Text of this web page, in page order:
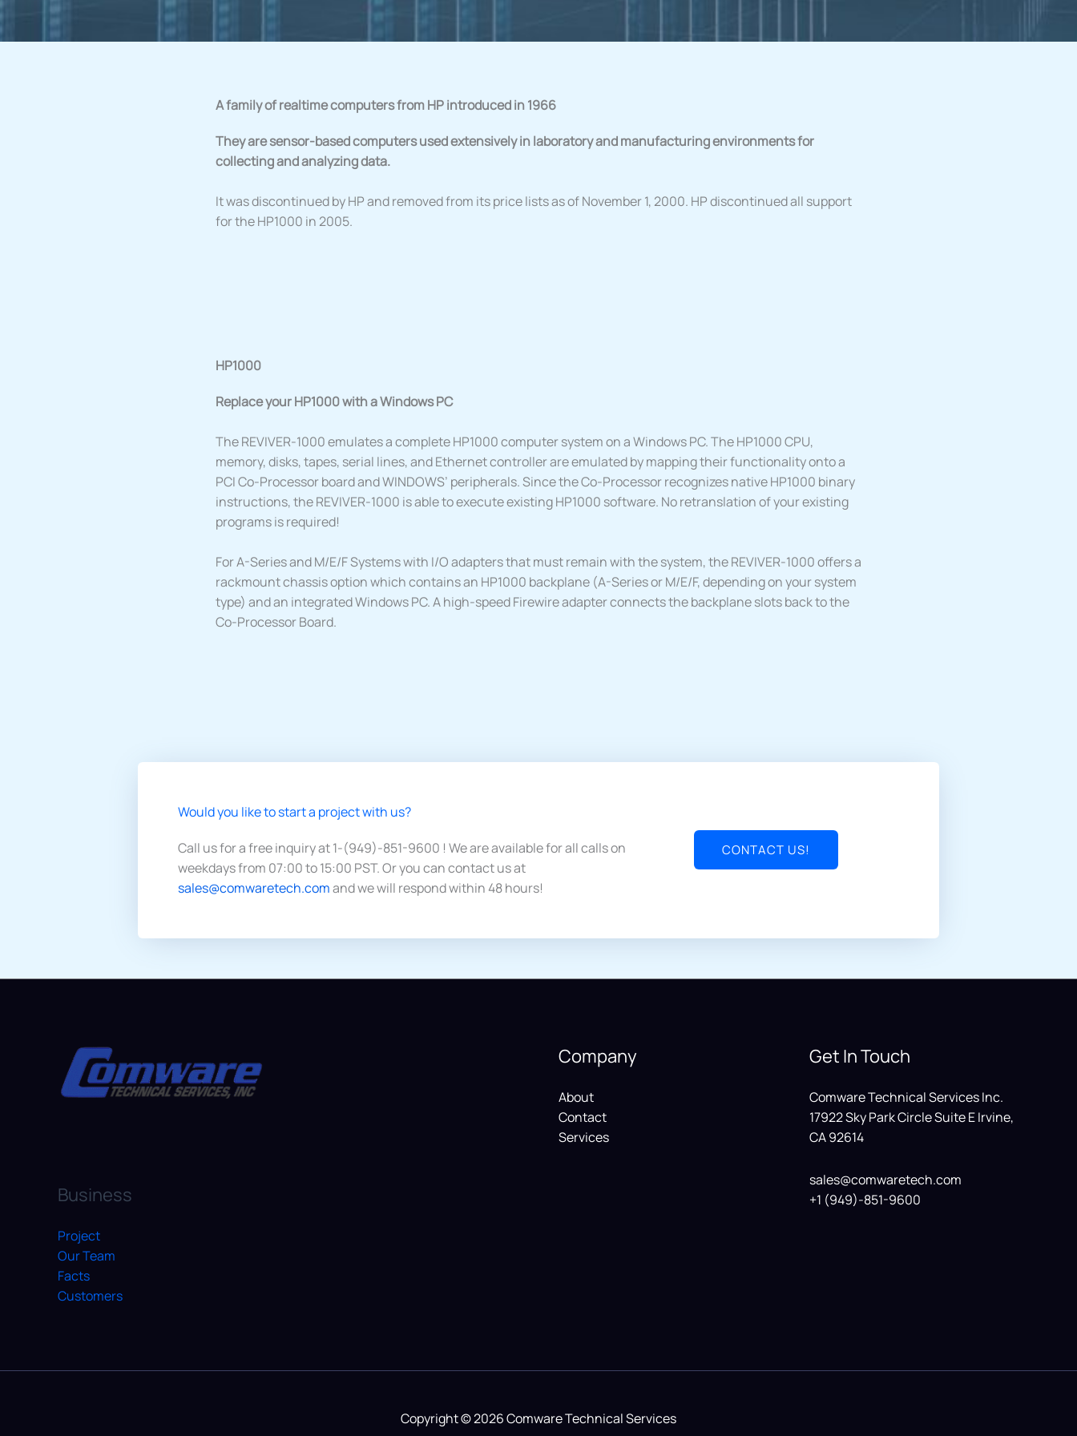
A family of realtime computers from HP introduced in 1966
They are sensor-based computers used extensively in laboratory and manufacturing environments for
collecting and analyzing data.
It was discontinued by HP and removed from its price lists as of November 1, 2000. HP discontinued all support
for the HP1000 in 2005.
HP1000
Replace your HP1000 with a Windows PC
The REVIVER-1000 emulates a complete HP1000 computer system on a Windows PC. The HP1000 CPU,
memory, disks, tapes, serial lines, and Ethernet controller are emulated by mapping their functionality onto a
PCI Co-Processor board and WINDOWS’ peripherals. Since the Co-Processor recognizes native HP1000 binary
instructions, the REVIVER-1000 is able to execute existing HP1000 software. No retranslation of your existing
programs is required!
For A-Series and M/E/F Systems with I/O adapters that must remain with the system, the REVIVER-1000 offers a
rackmount chassis option which contains an HP1000 backplane (A-Series or M/E/F, depending on your system
type) and an integrated Windows PC. A high-speed Firewire adapter connects the backplane slots back to the
Co-Processor Board.
Would you like to start a project with us?​
Call us for a free inquiry at 1-(949)-851-9600 ! We are available for all calls on
weekdays from 07:00 to 15:00 PST. Or you can contact us at
sales@comwaretech.comand we will respond within 48 hours!
CONTACT US!
Business
Project
Our Team
Facts
Customers
Company
About
Contact
Services
Get In Touch
Comware Technical Services Inc.
17922 Sky Park Circle Suite E Irvine,
CA 92614
sales@comwaretech.com
+1 (949)-851-9600
Copyright © 2026 Comware Technical Services